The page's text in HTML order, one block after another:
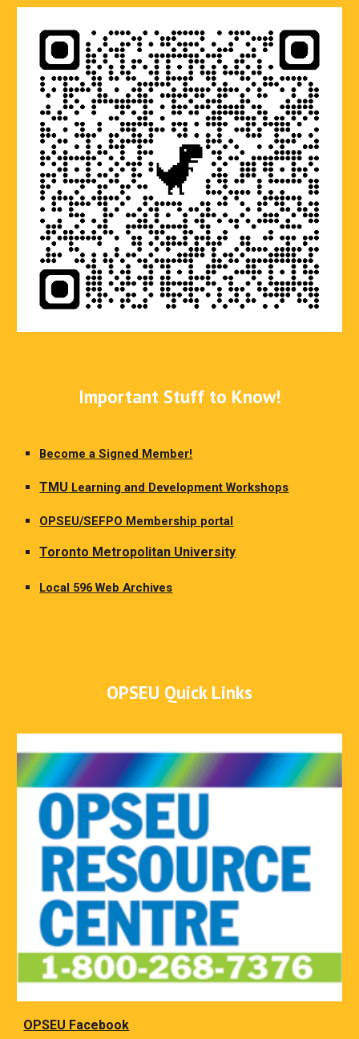
Important Stuff to Know!
Become a Signed Member!
TMU Learning and Development Workshops
OPSEU/SEFPO Membership portal
Toronto Metropolitan University
Local 596 Web Archives
OPSEU Quick Links
OPSEU Facebook